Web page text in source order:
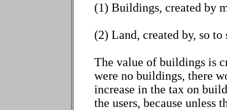
(1) Buildings, created by
(2) Land, created by, so to
The value of buildings is
were no buildings, there
increase in the tax on
the users, because